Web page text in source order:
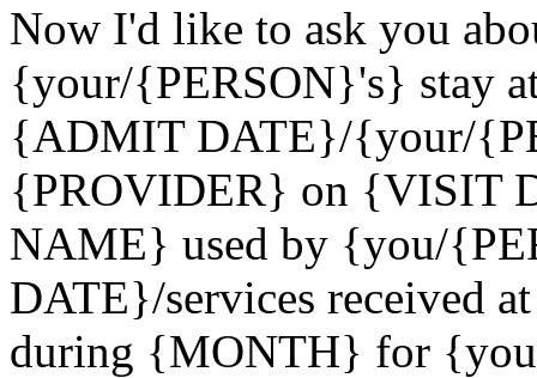
Now I'd like to ask you
{your/{PERSON}'s} stay
{ADMIT DATE}/{your/
{PROVIDER} on {VISIT
NAME} used by {you/
DATE}/services received
during {MONTH} for